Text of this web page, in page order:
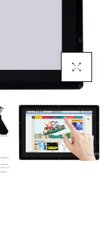
Click To